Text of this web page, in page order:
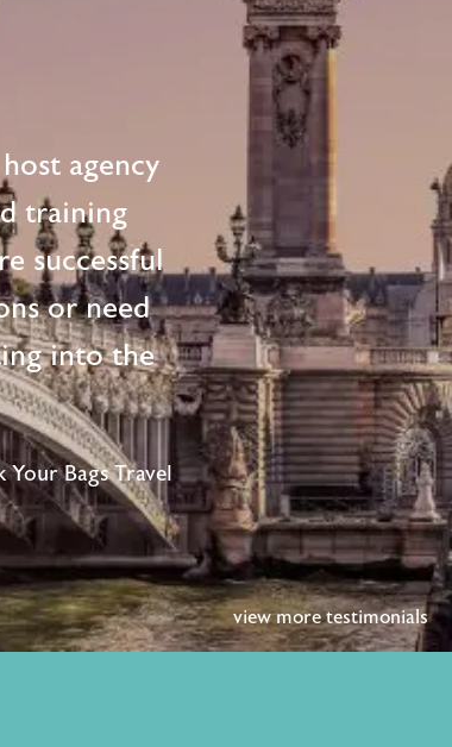
agency
training
successful
or need
into the
Bags Travel
view more testimonials